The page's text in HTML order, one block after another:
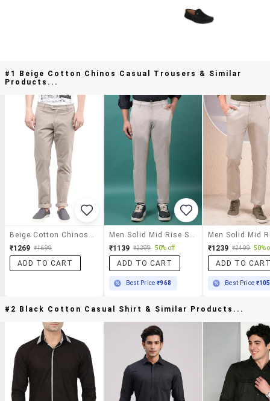
#1 Beige Cotton Chinos Casual Trousers & Similar
Products...
₹1269 ₹1699
ADD TO CART
₹1139 ₹2299 50% off
ADD TO CART
Best Price₹968
₹1239 ₹2499 50%
ADD TO
Best Price
#2 Black Cotton Casual Shirt & Similar Products...